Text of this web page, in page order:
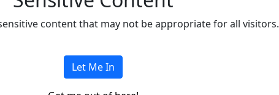
content that may not be appropriate for all visitors.
Let Me In